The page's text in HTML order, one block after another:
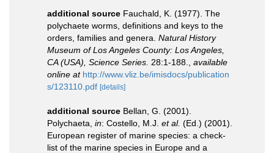
additional source Fauchald, K. (1977). The
polychaete worms, definitions and keys to the
orders, families and genera. Natural History
Museum of Los Angeles County: Los Angeles,
CA (USA), Science Series. 28:1-188.
available
online at http://www.vliz.be/imisdocs/publication
s/123110.pdf [details]
additional source Bellan, G. (2001).
Polychaeta, in: Costello, M.J. et al. (Ed.) (2001).
European register of marine species: a check-
list of the marine species in Europe and a